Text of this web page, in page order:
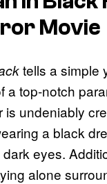
Movie
tells a simple
a top-notch
is undeniably
a black
eyes.
alone